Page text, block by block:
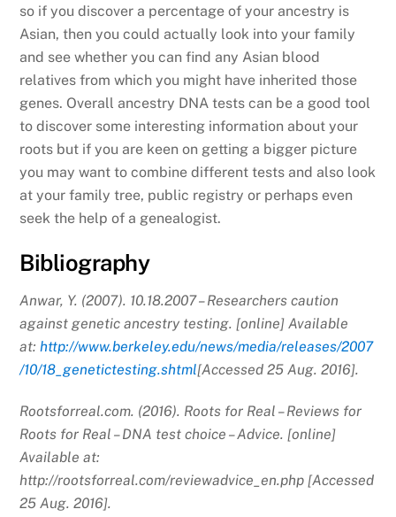
so if you discover a percentage of your ancestry is
Asian, then you could actually look into your family
and see whether you can find any Asian blood
relatives from which you might have inherited those
genes. Overall ancestry DNA tests can be a good tool
to discover some interesting information about your
roots but if you are keen on getting a bigger picture
you may want to combine different tests and also look
at your family tree, public registry or perhaps even
seek the help of a genealogist.
Bibliography
Anwar, Y. (2007). 10.18.2007 – Researchers caution
against genetic ancestry testing. [online] Available
at:http://www.berkeley.edu/news/media/releases/2007
/10/18_genetictesting.shtml[Accessed 25 Aug. 2016].
Rootsforreal.com. (2016). Roots for Real – Reviews for
Roots for Real – DNA test choice – Advice. [online]
Available at:
http://rootsforreal.com/reviewadvice_en.php [Accessed
25 Aug. 2016].